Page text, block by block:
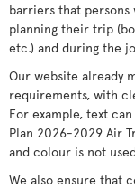
barriers that
planning their trip
etc.) and during the
Our website already
requirements, with
For example, text
Plan 2026-2029 Air
and colour is not
We also ensure that